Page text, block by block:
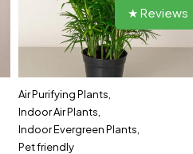
Air Purifying Plants
Indoor Air Plants
Indoor Evergreen Plants
Pet friendly
★ Reviews